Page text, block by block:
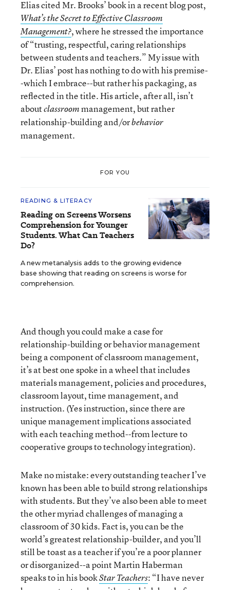
Elias cited Mr. Brooks’ book in a recent blog post,
What’s the Secret to Effective Classroom
Management?, where he stressed the importance
of “trusting, respectful, caring relationships
between students and teachers.” My issue with
Dr. Elias’ post has nothing to do with his premise-
-which I embrace--but rather his packaging, as
reflected in the title. His article, after all, isn’t
aboutclassroommanagement, but rather
relationship-building and/orbehavior
management.
FOR YOU
READING & LITERACY
Reading on Screens Worsens
Comprehension for Younger
Students. What Can Teachers
Do?
A new metanalysis adds to the growing evidence
base showing that reading on screens is worse for
comprehension.
And though you could make a case for
relationship-building or behavior management
being a component of classroom management,
it’s at best one spoke in a wheel that includes
materials management, policies and procedures,
classroom layout, time management, and
instruction. (Yes instruction, since there are
unique management implications associated
with each teaching method--from lecture to
cooperative groups to technology integration).
Make no mistake: every outstanding teacher I’ve
known has been able to build strong relationships
with students. But they’ve also been able to meet
the other myriad challenges of managing a
classroom of 30 kids. Fact is, you can be the
world’s greatest relationship-builder, and you’ll
still be toast as a teacher if you’re a poor planner
or disorganized--a point Martin Haberman
speaks to in his bookStar Teachers: “I have never